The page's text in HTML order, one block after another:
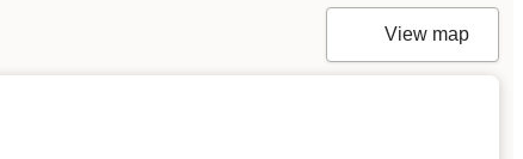
View map